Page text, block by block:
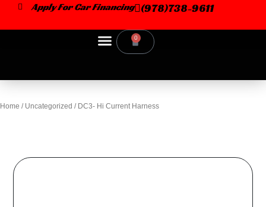
content
Apply For Car Financing (978)738-9611
0
Cart
Home / Uncategorized / DC3- Hi Current Harness